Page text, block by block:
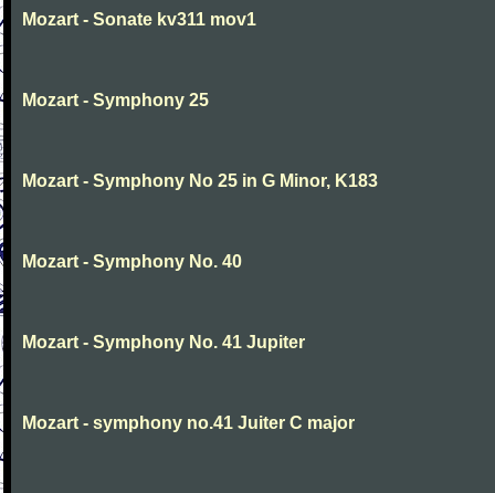
Mozart - Sonate kv311 mov1
Mozart - Symphony 25
Mozart - Symphony No 25 in G Minor, K183
Mozart - Symphony No. 40
Mozart - Symphony No. 41 Jupiter
Mozart - symphony no.41 Juiter C major